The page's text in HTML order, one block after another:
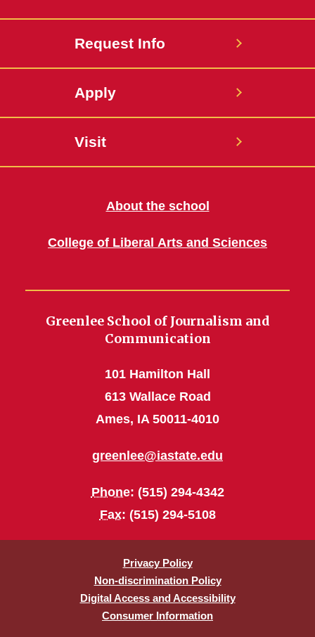
Request Info
Apply
Visit
About the school
College of Liberal Arts and Sciences
Greenlee School of Journalism and
Communication
101 Hamilton Hall
613 Wallace Road
Ames, IA 50011-4010
greenlee@iastate.edu
Phone: (515) 294-4342
Fax: (515) 294-5108
Privacy Policy
Non-discrimination Policy
Digital Access and Accessibility
Consumer Information